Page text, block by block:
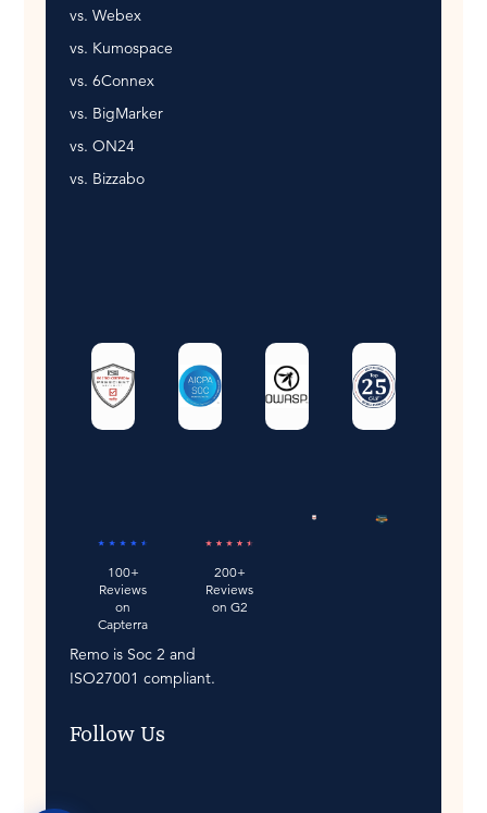
vs. Webex
vs. Kumospace
vs. 6Connex
vs. BigMarker
vs. ON24
vs. Bizzabo
100+
Reviews
on
Capterra
200+
Reviews
on G2
Remo is Soc 2 and
ISO27001 compliant.
Follow Us